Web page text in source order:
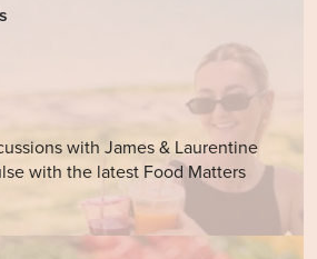
with James & Laurentine
with the latest Food Matters